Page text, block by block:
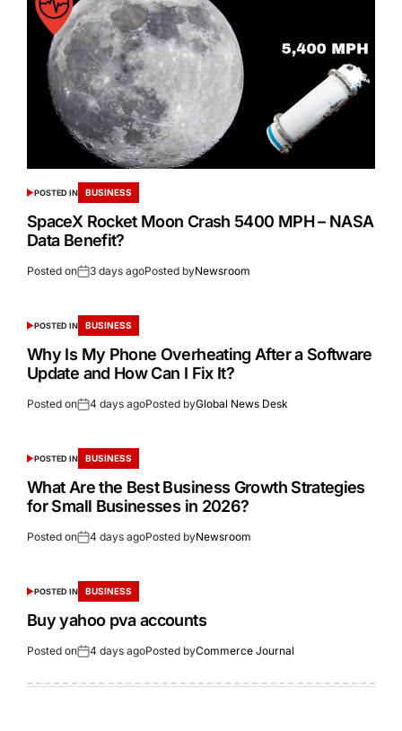
POSTED IN BUSINESS
SpaceX Rocket Moon Crash 5400 MPH – NASA
Data Benefit?
Posted on 3 days agoPosted byNewsroom
POSTED IN BUSINESS
Why Is My Phone Overheating After a Software
Update and How Can I Fix It?
Posted on 4 days agoPosted byGlobal News Desk
POSTED IN BUSINESS
What Are the Best Business Growth Strategies
for Small Businesses in 2026?
Posted on 4 days agoPosted byNewsroom
POSTED IN BUSINESS
Buy yahoo pva accounts
Posted on 4 days agoPosted byCommerce Journal